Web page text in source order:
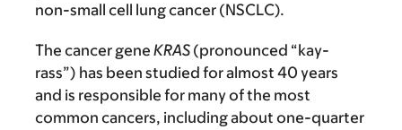
non-small cell lung cancer (NSCLC).
The cancer gene KRAS (pronounced “kay-
rass”) has been studied for almost 40 years
and is responsible for many of the most
common cancers, including about one-quarter